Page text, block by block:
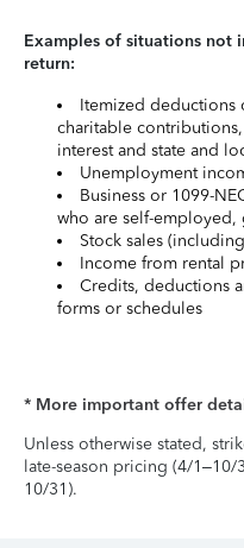
Examples of situations not
return:
Itemized deductions
charitable
interest and state and
Unemployment
Business or 1099-
who are self-employed,
Stock sales
Income from rental
Credits, deductions
forms or schedules
* More important offer
Unless otherwise stated,
late-season pricing (4/
10/31).